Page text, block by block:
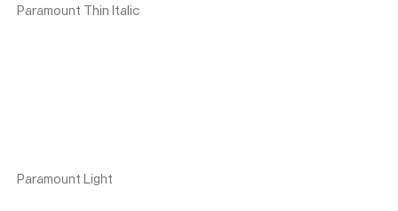
Paramount Thin Italic
Paramount Light